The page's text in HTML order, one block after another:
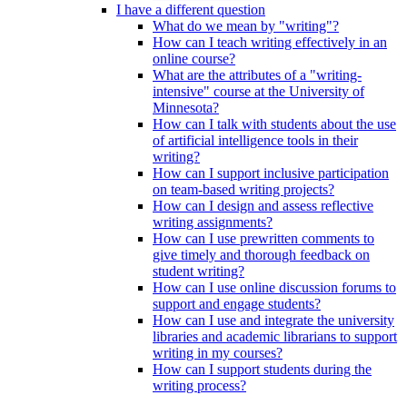
I have a different question
What do we mean by "writing"?
How can I teach writing effectively in an
online course?
What are the attributes of a "writing-
intensive" course at the University of
Minnesota?
How can I talk with students about the use
of artificial intelligence tools in their
writing?
How can I support inclusive participation
on team-based writing projects?
How can I design and assess reflective
writing assignments?
How can I use prewritten comments to
give timely and thorough feedback on
student writing?
How can I use online discussion forums to
support and engage students?
How can I use and integrate the university
libraries and academic librarians to support
writing in my courses?
How can I support students during the
writing process?